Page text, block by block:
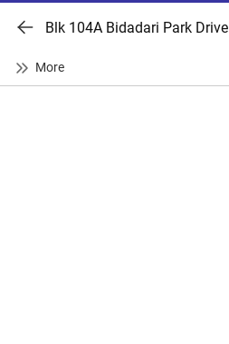
Blk 104A Bidadari Park Drive